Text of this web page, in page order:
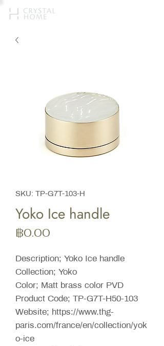
SKU: TP-G7T-103-H
Yoko Ice handle
฿0.00
Description; Yoko Ice handle
Collection; Yoko
Color; Matt brass color PVD
Product Code; TP-G7T-H50-103
Website; https://www.thg-
paris.com/france/en/collection/yok
o-ice